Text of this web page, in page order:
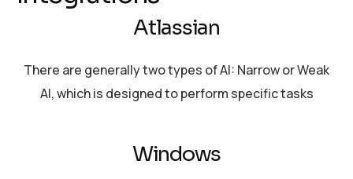
Atlassian
There are generally two types of AI: Narrow or Weak
AI, which is designed to perform specific tasks
Windows